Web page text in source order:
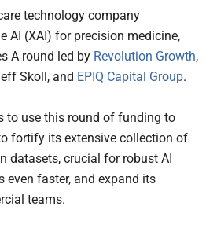
technology company
AI (XAI) for precision medicine,
A round led by Revolution Growth,
Skoll, and EPIQ Capital Group.
to use this round of funding to
fortify its extensive collection of
datasets, crucial for robust AI
even faster, and expand its
teams.